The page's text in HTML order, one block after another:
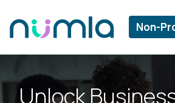
Non-
Unlock